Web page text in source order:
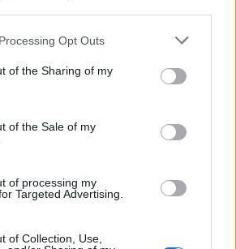
website/app uses one or more Google
or usage behaviour. You may click to
to Google and its third-party tags to
specified purposes in below Google
Opt Outs
of the Sharing of my
of the Sale of my
of processing my
Targeted Advertising.
of Collection, Use,
sex offenders list or with
will be located in a jail based on 1)
location.
Once booking information is
have been taken, you will be able to find
you to view the databases of city,
facilities.